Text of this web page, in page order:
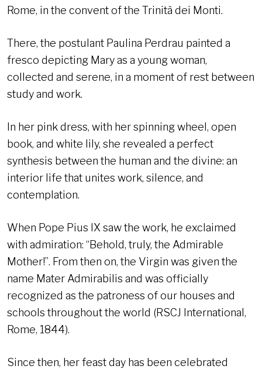
Rome, in the convent of the Trinità dei Monti.
There, the postulant Paulina Perdrau painted a
fresco depicting Mary as a young woman,
collected and serene, in a moment of rest between
study and work.
In her pink dress, with her spinning wheel, open
book, and white lily, she revealed a perfect
synthesis between the human and the divine: an
interior life that unites work, silence, and
contemplation.
When Pope Pius IX saw the work, he exclaimed
with admiration: “Behold, truly, the Admirable
Mother!”. From then on, the Virgin was given the
name Mater Admirabilis and was officially
recognized as the patroness of our houses and
schools throughout the world (RSCJ International,
Rome, 1844).
Since then, her feast day has been celebrated